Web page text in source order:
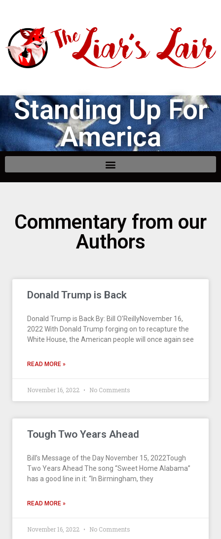
Standing Up For
America
Commentary from our
Authors
Donald Trump is Back
Donald Trump is Back By: Bill O’ReillyNovember 16,
2022 With Donald Trump forging on to recapture the
White House, the American people will once again see
READ MORE »
November 16, 2022 No Comments
Tough Two Years Ahead
Bill’s Message of the Day November 15, 2022Tough
Two Years Ahead The song “Sweet Home Alabama”
has a good line in it: “In Birmingham, they
READ MORE »
November 16, 2022 No Comments